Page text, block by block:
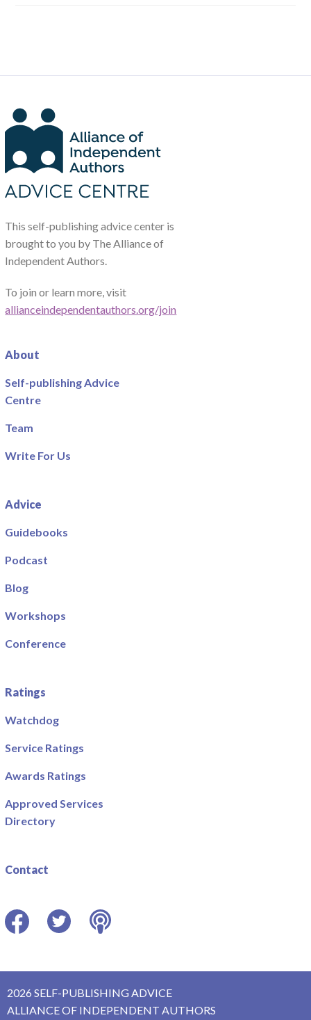
This self-publishing advice center is
brought to you by The Alliance of
Independent Authors.
To join or learn more, visit
allianceindependentauthors.org/join
About
Self-publishing Advice
Centre
Team
Write For Us
Advice
Guidebooks
Podcast
Blog
Workshops
Conference
Ratings
Watchdog
Service Ratings
Awards Ratings
Approved Services
Directory
Contact
2026 SELF-PUBLISHING ADVICE
ALLIANCE OF INDEPENDENT AUTHORS